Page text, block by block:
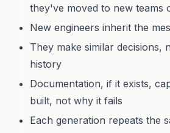
they've moved to new teams
New engineers inherit the
They make similar decisions,
history
Documentation, if it exists,
built, not why it fails
Each generation repeats the